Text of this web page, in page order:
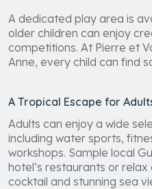
A dedicated play area is
older children can enjoy
competitions. At Pierre et
Anne, every child can find
A Tropical Escape for
Adults can enjoy a wide
including water sports,
workshops. Sample local
hotel’s restaurants or
cocktail and stunning sea